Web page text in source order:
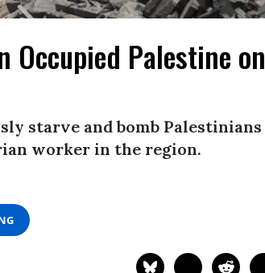
Occupied Palestine on
starve and bomb Palestinians
worker in the region.